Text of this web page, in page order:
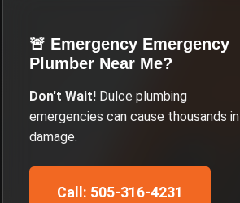
🚨 Emergency Emergency
Plumber Near Me?
Don't Wait! Dulce plumbing
emergencies can cause thousands in
damage.
Call: 505-316-4231